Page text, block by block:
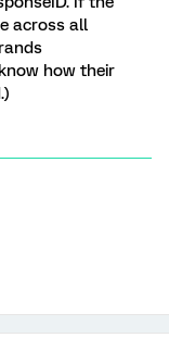
across all
how their